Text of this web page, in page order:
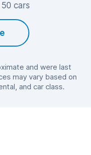
cars
and were last
may vary based on
and car class.